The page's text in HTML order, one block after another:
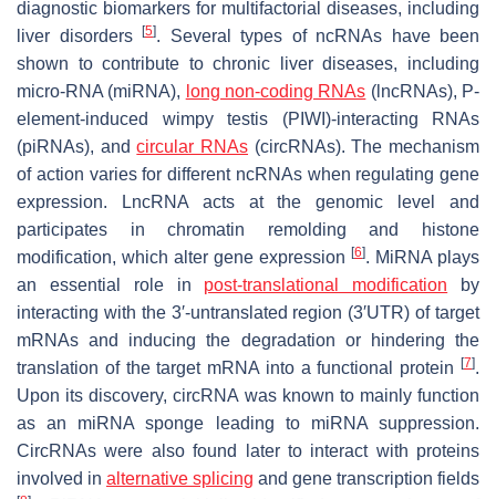
diagnostic biomarkers for multifactorial diseases, including
liver disorders
[5]. Several types of ncRNAs have been
shown to contribute to chronic liver diseases, including
micro-RNA (miRNA), long non-coding RNAs (lncRNAs), P-
element-induced wimpy testis (PIWI)-interacting RNAs
(piRNAs), andcircular RNAs (circRNAs). The mechanism
of action varies for different ncRNAs when regulating gene
expression. LncRNA acts at the genomic level and
participates in chromatin remolding and histone
modification, which alter gene expression [6]. MiRNA plays
an essential role in post-translational modification by
interacting with the 3′-untranslated region (3′UTR) of target
mRNAs and inducing the degradation or hindering the
translation of the target mRNA into a functional protein
[7].
Upon its discovery, circRNA was known to mainly function
as an miRNA sponge leading to miRNA suppression.
CircRNAs were also found later to interact with proteins
involved in alternative splicing and gene transcription fields